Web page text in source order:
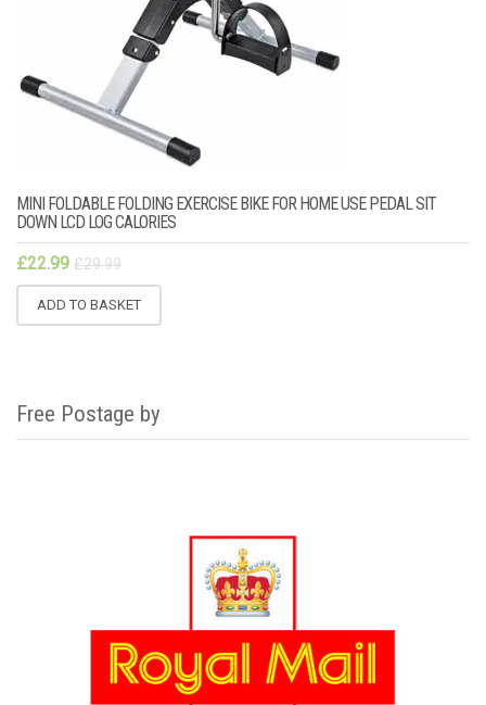
MINI FOLDABLE FOLDING EXERCISE BIKE FOR HOME USE PEDAL SIT
DOWN LCD LOG CALORIES
£22.99 £29.99
ADD TO BASKET
Free Postage by